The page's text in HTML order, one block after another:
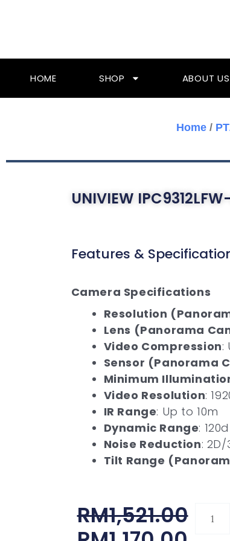
HOME SHOP ABOUT US
Home /
UNIVIEW
Features &
Camera Specifications
Resolution
Lens (Panorama
Video Compression:
Sensor (Panorama
Minimum
Video Resolution:
IR Range: Up to 10m
Dynamic Range:
Noise Reduction: 2D/
Tilt Range
RM1,521.00
Original
Current
DAHUA